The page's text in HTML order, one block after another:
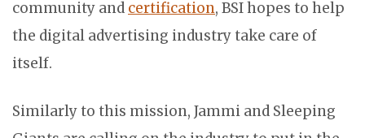
community and certification, BSI hopes to help
the digital advertising industry take care of
itself.
Similarly to this mission, Jammi and Sleeping